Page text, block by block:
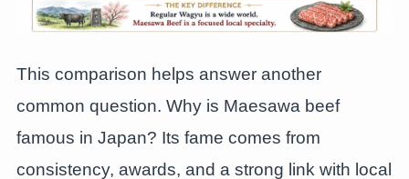
This comparison helps answer another
common question. Why is Maesawa beef
famous in Japan? Its fame comes from
consistency, awards, and a strong link with local